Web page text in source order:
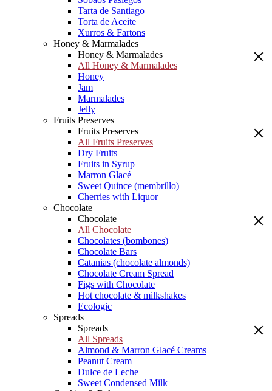
Tarta de Santiago
Torta de Aceite
Xurros & Fartons
Honey & Marmalades
Honey & Marmalades
All Honey & Marmalades
Honey
Jam
Marmalades
Jelly
Fruits Preserves
Fruits Preserves
All Fruits Preserves
Dry Fruits
Fruits in Syrup
Marron Glacé
Sweet Quince (membrillo)
Cherries with Liquor
Chocolate
Chocolate
All Chocolate
Chocolates (bombones)
Chocolate Bars
Catanias (chocolate almonds)
Chocolate Cream Spread
Figs with Chocolate
Hot chocolate & milkshakes
Ecologic
Spreads
Spreads
All Spreads
Almond & Marron Glacé Creams
Peanut Cream
Dulce de Leche
Sweet Condensed Milk